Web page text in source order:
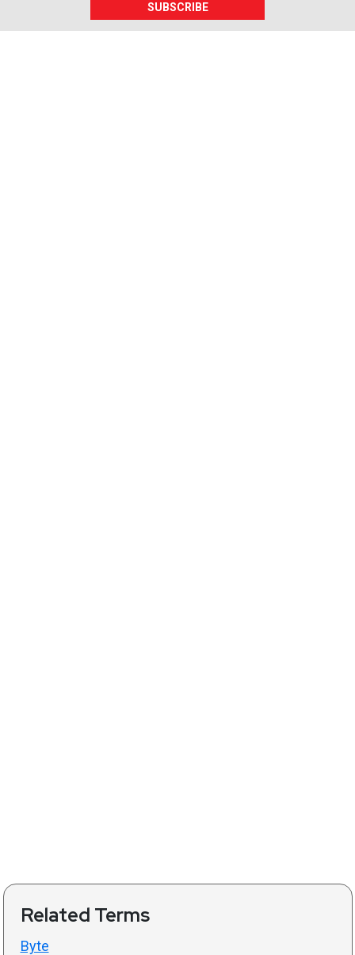
SUBSCRIBE
Related Terms
Byte